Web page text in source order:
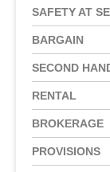
SAFETY AT
BARGAIN
SECOND
RENTAL
BROKERAGE
PROVISIONS